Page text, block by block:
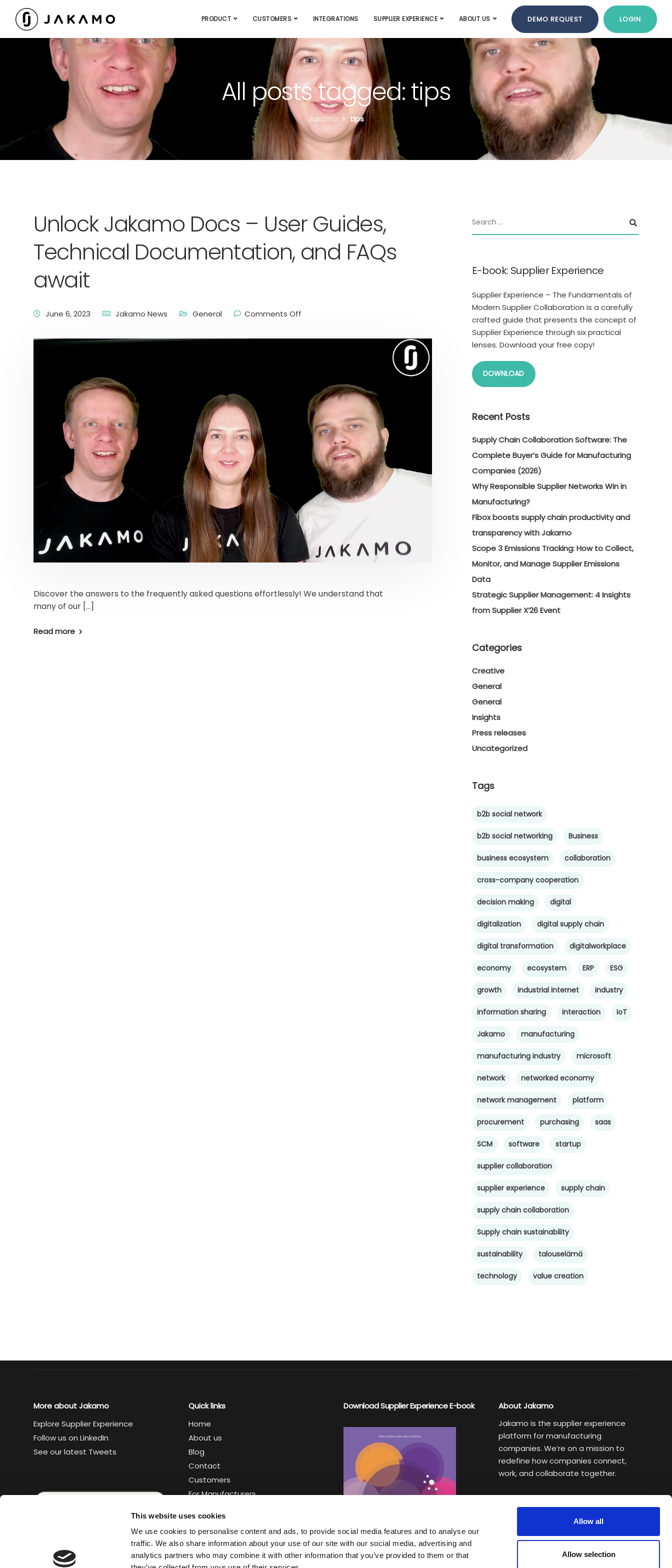
This website uses cookies
We use cookies to personalise content and ads, to provide social media features and to analyse our
traffic. We also share information about your use of our site with our social media, advertising and
analytics partners who may combine it with other information that you’ve provided to them or that
Allow all
Allow selection
PRODUCT CUSTOMERS INTEGRATIONS SUPPLIER EXPERIENCE ABOUT US DEMO REQUEST LOGIN
All posts tagged: tips
Jakamo tips
Unlock Jakamo Docs – User Guides,
Technical Documentation, and FAQs
await
June 6, 2023 Jakamo News General Comments Off
Discover the answers to the frequently asked questions effortlessly! We understand that
many of our […]
Read more
E-book: Supplier Experience
Supplier Experience – The Fundamentals of
Modern Supplier Collaboration is a carefully
crafted guide that presents the concept of
Supplier Experience through six practical
lenses. Download your free copy!
DOWNLOAD
Recent Posts
Supply Chain Collaboration Software: The
Complete Buyer’s Guide for Manufacturing
Companies (2026)
Why Responsible Supplier Networks Win in
Manufacturing?
Fibox boosts supply chain productivity and
transparency with Jakamo
Scope 3 Emissions Tracking: How to Collect,
Monitor, and Manage Supplier Emissions
Data
Strategic Supplier Management: 4 Insights
from Supplier X’26 Event
Categories
Creative
General
General
Insights
Press releases
Uncategorized
Tags
b2b social network
b2b social networking Business
business ecosystem collaboration
cross-company cooperation
decision making digital
digitalization digital supply chain
digital transformation digitalworkplace
economy ecosystem ERP ESG
growth industrial internet industry
information sharing interaction IoT
Jakamo manufacturing
manufacturing industry microsoft
network networked economy
network management platform
procurement purchasing saas
SCM software startup
supplier collaboration
supplier experience supply chain
supply chain collaboration
Supply chain sustainability
sustainability talouselämä
technology value creation
More about Jakamo
Explore Supplier Experience
Follow us on LinkedIn
See our latest Tweets
Quick links
Home
About us
Blog
Contact
Customers
For Manufacturers
Legal
Trust center
Download Supplier Experience E-book
About Jakamo
Jakamo is the supplier experience
platform for manufacturing
companies. We’re on a mission to
redefine how companies connect,
work, and collaborate together.
Weekly newsletter helping
sustainability goals into a
competitive advantage.